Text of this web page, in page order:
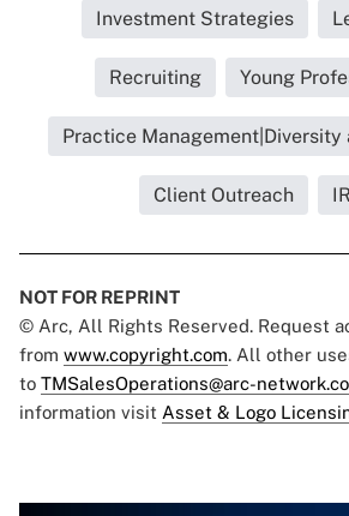
Investment Strategies
Recruiting Young
Practice Management|Diversity
Client Outreach
NOT FOR REPRINT
© Arc, All Rights Reserved. Request
from www.copyright.com. All other
to TMSalesOperations@arc-
information visit Asset & Logo